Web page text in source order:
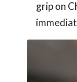
grip on